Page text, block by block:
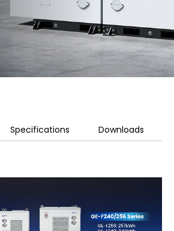
Specifications Downloads